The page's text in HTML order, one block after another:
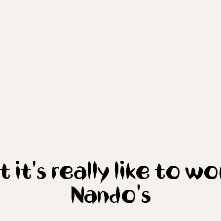
it's really like to
Nando's